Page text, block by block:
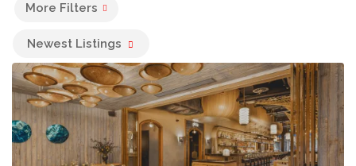
More Filters
Newest Listings